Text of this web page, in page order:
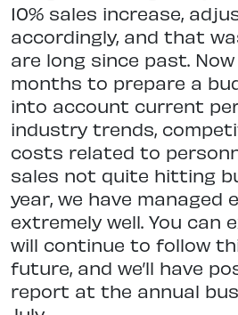
10% sales increase,
accordingly, and that
are long since past.
months to prepare a
into account current
industry trends,
costs related to
sales not quite hitting
year, we have managed
extremely well. You can
will continue to follow
future, and we’ll have
report at the annual